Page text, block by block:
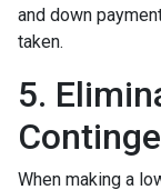
and down
taken.
5.
When making a